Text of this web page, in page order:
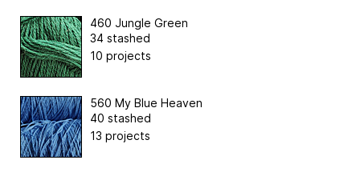
460 Jungle Green
34 stashed
10 projects
560 My Blue Heaven
40 stashed
13 projects